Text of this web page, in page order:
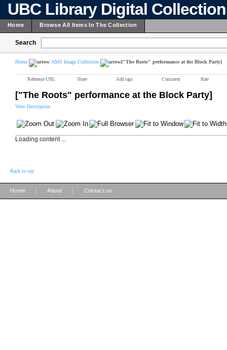
UBC Library Digital
Home Browse All Items In The Collection
Search
Home AMS Image Collection ["The Roots" performance at the Block Party]
Reference URL Share Add tags Comment Rate
["The Roots" performance at the Block Party]
View Description
Loading content ...
Back to top
Home About Contact us